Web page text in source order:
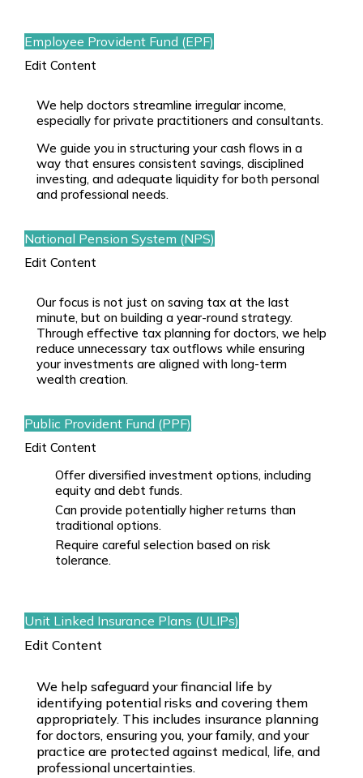
Employee Provident Fund (EPF)
Edit Content
We help doctors streamline irregular income,
especially for private practitioners and consultants.
We guide you in structuring your cash flows in a
way that ensures consistent savings, disciplined
investing, and adequate liquidity for both personal
and professional needs.
National Pension System (NPS)
Edit Content
Our focus is not just on saving tax at the last
minute, but on building a year-round strategy.
Through effective tax planning for doctors, we help
reduce unnecessary tax outflows while ensuring
your investments are aligned with long-term
wealth creation.
Public Provident Fund (PPF)
Edit Content
Offer diversified investment options, including
equity and debt funds.
Can provide potentially higher returns than
traditional options.
Require careful selection based on risk
tolerance.
Unit Linked Insurance Plans (ULIPs)
Edit Content
We help safeguard your financial life by
identifying potential risks and covering them
appropriately. This includes insurance planning
for doctors, ensuring you, your family, and your
practice are protected against medical, life, and
professional uncertainties.